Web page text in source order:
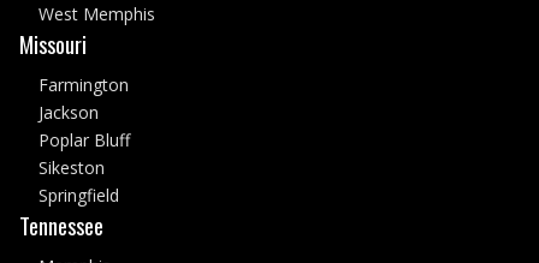
West Memphis
Missouri
Farmington
Jackson
Poplar Bluff
Sikeston
Springfield
Tennessee